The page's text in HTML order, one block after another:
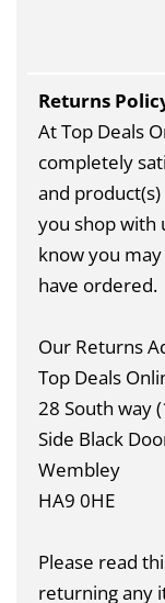
Returns
At Top Deals
completely
and
you shop with
know you
have ordered.
Our Returns
Top Deals
28 South way
Side Black
Wembley
HA9 0HE
Please read
returning any